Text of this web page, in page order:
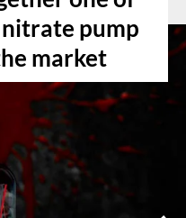
pump
market